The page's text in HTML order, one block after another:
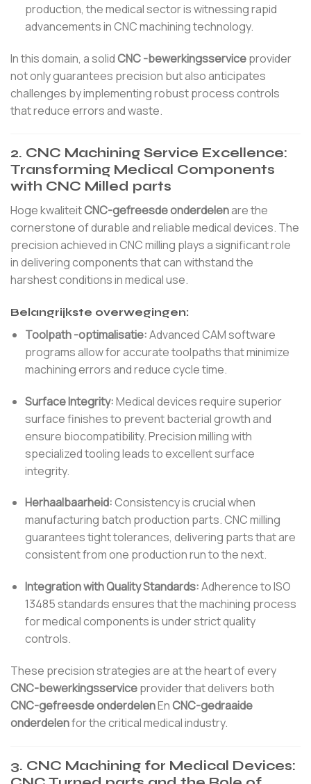
production, the medical sector is witnessing rapid
advancements in CNC machining technology.
In this domain, a solidCNC -bewerkingsserviceprovider
not only guarantees precision but also anticipates
challenges by implementing robust process controls
that reduce errors and waste.
2. CNC Machining Service Excellence:
Transforming Medical Components
with CNC Milled parts
Hoge kwaliteitCNC-gefreesde onderdelenare the
cornerstone of durable and reliable medical devices. The
precision achieved in CNC milling plays a significant role
in delivering components that can withstand the
harshest conditions in medical use.
Belangrijkste overwegingen:
Toolpath -optimalisatie:Advanced CAM software
programs allow for accurate toolpaths that minimize
machining errors and reduce cycle time.
Surface Integrity:Medical devices require superior
surface finishes to prevent bacterial growth and
ensure biocompatibility. Precision milling with
specialized tooling leads to excellent surface
integrity.
Herhaalbaarheid:Consistency is crucial when
manufacturing batch production parts. CNC milling
guarantees tight tolerances, delivering parts that are
consistent from one production run to the next.
Integration with Quality Standards:Adherence to ISO
13485 standards ensures that the machining process
for medical components is under strict quality
controls.
These precision strategies are at the heart of every
CNC-bewerkingsserviceprovider that delivers both
CNC-gefreesde onderdelenEnCNC-gedraaide
onderdelenfor the critical medical industry.
3. CNC Machining for Medical Devices: